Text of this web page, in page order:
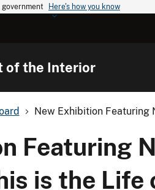
Here's how you know
of the Interior
New Exhibition Featuring
Featuring
is the Life